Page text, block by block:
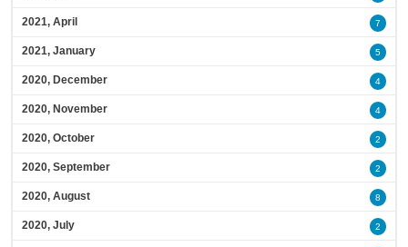
2021, April 7
2021, January 5
2020, December 4
2020, November 4
2020, October 2
2020, September 2
2020, August 8
2020, July 2